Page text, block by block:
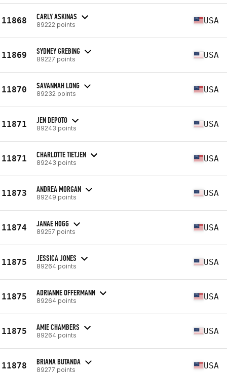
11868 CARLY ASKINAS
89222 points USA
11869 SYDNEY GREBING
89227 points USA
11870 SAVANNAH LONG
89232 points USA
11871 JEN DEPOTO
89243 points USA
11871 CHARLOTTE TIETJEN
89243 points USA
11873 ANDREA MORGAN
89249 points USA
11874 JANAE HOGG
89257 points USA
11875 JESSICA JONES
89264 points USA
11875 ADRIANNE OFFERMANN
89264 points USA
11875 AMIE CHAMBERS
89264 points USA
11878 BRIANA BUTANDA
89277 points USA